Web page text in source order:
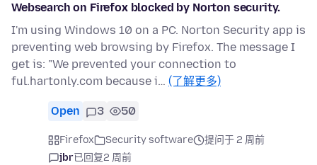
Websearch on Firefox blocked by Norton security.
I'm using Windows 10 on a PC. Norton Security app is
preventing web browsing by Firefox. The message I
get is: "We prevented your connection to
ful.hartonly.com because i… (了解更多)
Open 3 50
Firefox Security software
提问于 2 周前
jbr已回复2 周前